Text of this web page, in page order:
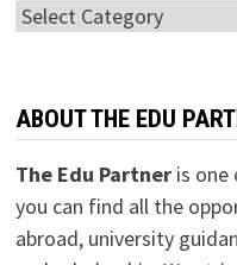
Categories
ABOUT THE EDU
The Edu Partneris one
you can find all the
abroad, university